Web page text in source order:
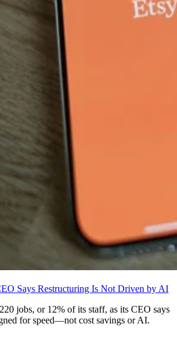
Says Restructuring Is Not Driven by AI
jobs, or 12% of its staff, as its CEO says
for speed—not cost savings or AI.